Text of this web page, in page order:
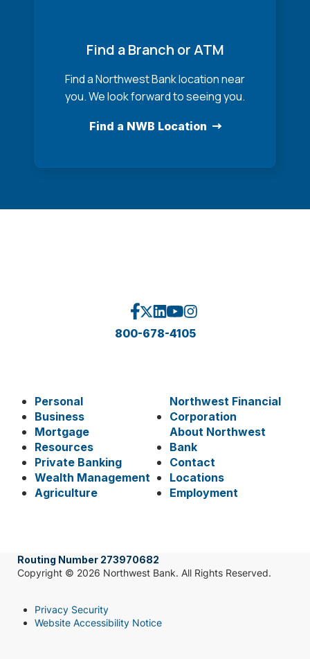
Find a Branch or ATM
Find a Northwest Bank location near
you. We look forward to seeing you.
Find a NWB Location
800-678-4105
Personal
Business
Mortgage
Resources
Private Banking
Wealth Management
Agriculture
Northwest Financial
Corporation
About Northwest
Bank
Contact
Locations
Employment
Routing Number 273970682
Copyright © 2026 Northwest Bank. All Rights Reserved.
Privacy Security
Website Accessibility Notice